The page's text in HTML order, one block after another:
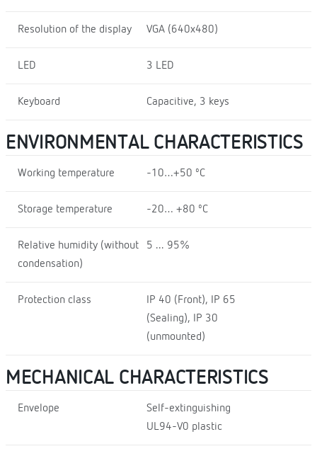
Resolution of the display VGA (640x480)
LED 3 LED
Keyboard Capacitive, 3 keys
ENVIRONMENTAL CHARACTERISTICS
Working temperature -10…+50 ºC
Storage temperature -20… +80 ºC
Relative humidity (without
condensation)
5 ... 95%
Protection class
IP 40 (Front), IP 65
(Sealing), IP 30
(unmounted)
MECHANICAL CHARACTERISTICS
Envelope
Self-extinguishing
UL94-V0 plastic